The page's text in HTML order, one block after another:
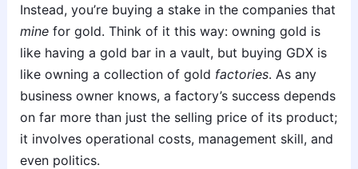
Instead, you’re buying a stake in the companies that
minefor gold. Think of it this way: owning gold is
like having a gold bar in a vault, but buying GDX is
like owning a collection of gold factories. As any
business owner knows, a factory’s success depends
on far more than just the selling price of its product;
it involves operational costs, management skill, and
even politics.